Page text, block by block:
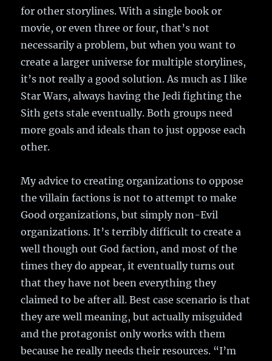
for other storylines. With a single book or
movie, or even three or four, that’s not
necessarily a problem, but when you want to
create a larger universe for multiple storylines,
it’s not really a good solution. As much as I like
Star Wars, always having the Jedi fighting the
Sith gets stale eventually. Both groups need
more goals and ideals than to just oppose each
other.
My advice to creating organizations to oppose
the villain factions is not to attempt to make
Good organizations, but simply non-Evil
organizations. It’s terribly difficult to create a
well though out God faction, and most of the
times they do appear, it eventually turns out
that they have not been everything they
claimed to be after all. Best case scenario is that
they are well meaning, but actually misguided
and the protagonist only works with them
because he really needs their resources. “I’m